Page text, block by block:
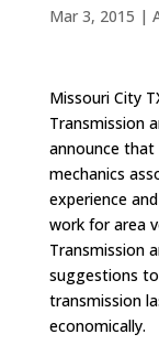
Mar 3, 2015 |
Missouri City
Transmission
announce that
mechanics
experience
work for area
Transmission
suggestions
transmission
economically.